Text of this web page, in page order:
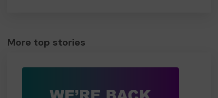
More top stories